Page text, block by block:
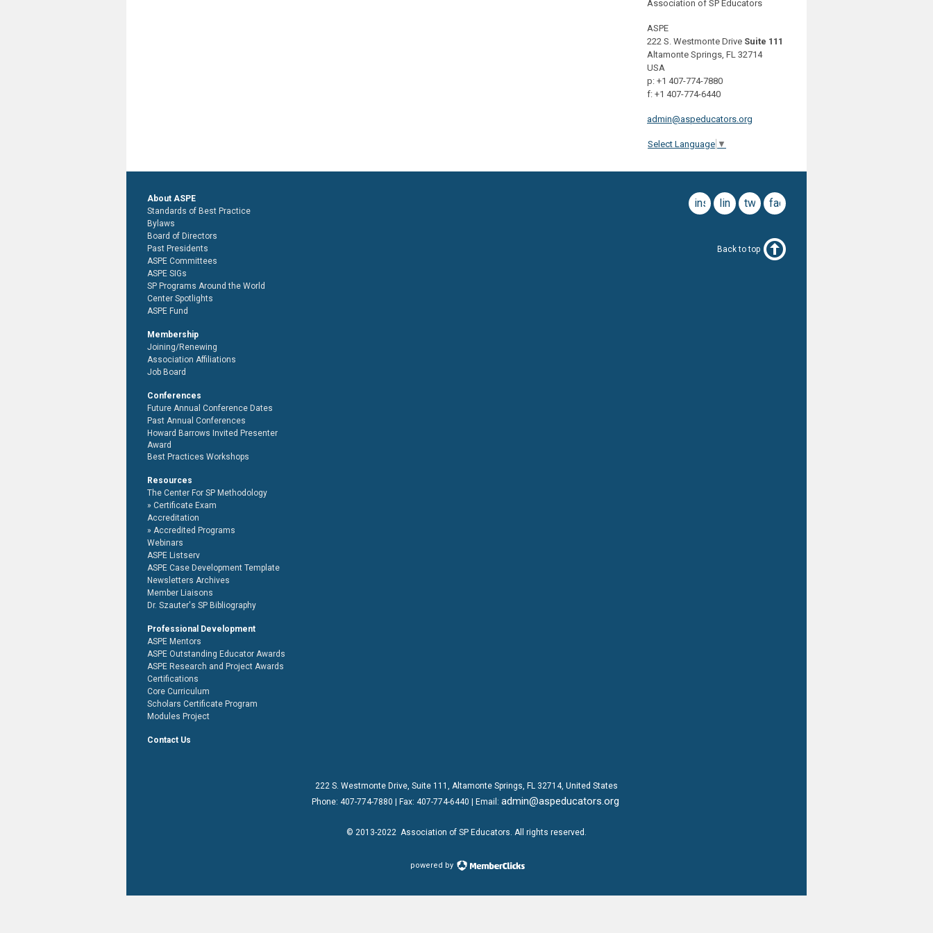
Association of SP Educators
ASPE
222 S. Westmonte Drive Suite 111
Altamonte Springs, FL 32714
USA
p: +1 407-774-7880
f: +1 407-774-6440
admin@aspeducators.org
Select Language ▼
facebook
twitter
linkedin
instagram
About ASPE
Standards of Best Practice
Bylaws
Board of Directors
Past Presidents
ASPE Committees
ASPE SIGs
SP Programs Around the World
Center Spotlights
ASPE Fund
Membership
Joining/Renewing
Association Affiliations
Job Board
Conferences
Future Annual Conference Dates
Past Annual Conferences
Howard Barrows Invited Presenter
Award
Best Practices Workshops
Resources
The Center For SP Methodology
Certificate Exam
Accreditation
Accredited Programs
Webinars
ASPE Listserv
ASPE Case Development Template
Newsletters Archives
Member Liaisons
Dr. Szauter's SP Bibliography
Professional Development
ASPE Mentors
ASPE Outstanding Educator Awards
ASPE Research and Project Awards
Certifications
Core Curriculum
Scholars Certificate Program
Modules Project
Contact Us
Back to top
222 S. Westmonte Drive, Suite 111 , Altamonte Springs, FL 32714, United States
Phone: 407-774-7880 | Fax: 407-774-6440 | Email: admin@aspeducators.org
© 2013-2022 Association of SP Educators. All rights reserved.
powered by